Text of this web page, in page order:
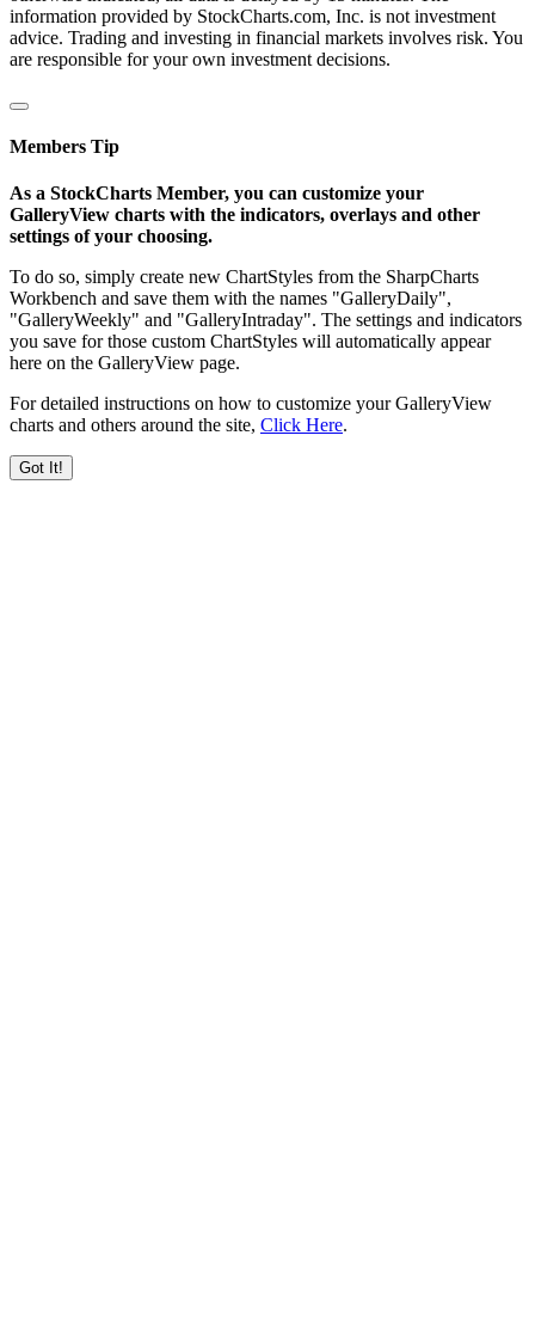
information provided by StockCharts.com, Inc. is not investment
advice. Trading and investing in financial markets involves risk. You
are responsible for your own investment decisions.
Members Tip
As a StockCharts Member, you can customize your
GalleryView charts with the indicators, overlays and other
settings of your choosing.
To do so, simply create new ChartStyles from the SharpCharts
Workbench and save them with the names "GalleryDaily",
"GalleryWeekly" and "GalleryIntraday". The settings and indicators
you save for those custom ChartStyles will automatically appear
here on the GalleryView page.
For detailed instructions on how to customize your GalleryView
charts and others around the site, Click Here.
Got It!